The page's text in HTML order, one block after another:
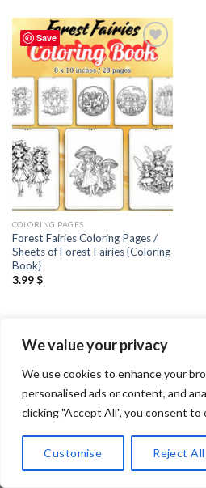
We value your privacy
We use cookies to enhance your
personalised ads or content, and
clicking "Accept All", you consent to
Customise Reject All
Save
Add to
COLORING PAGES
Forest Fairies Coloring Pages /
Sheets of Forest Fairies {Coloring
Book}
3.99$
Copyright 2026 ©